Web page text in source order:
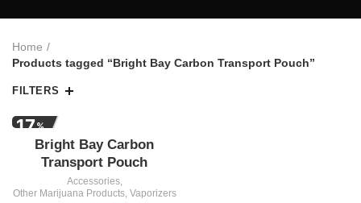
Home
Products tagged “Bright Bay Carbon Transport Pouch”
FILTERS
17%
OFFBright Bay Carbon
Transport Pouch
Accessories,
Other Marijuana Products, Vaporizers